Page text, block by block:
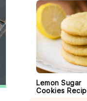
Lemon Sugar
Cookies